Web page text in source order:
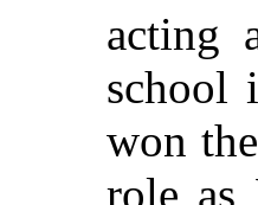
acting
school
won
role as